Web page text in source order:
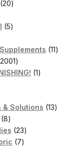
2020
55
1111
20012001
products
11
& Solutions 1313
88
products
2323
products
77